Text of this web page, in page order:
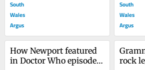
South
Wales
Argus
South
Wales
Argus
How Newport featured
in Doctor Who episodes
rock